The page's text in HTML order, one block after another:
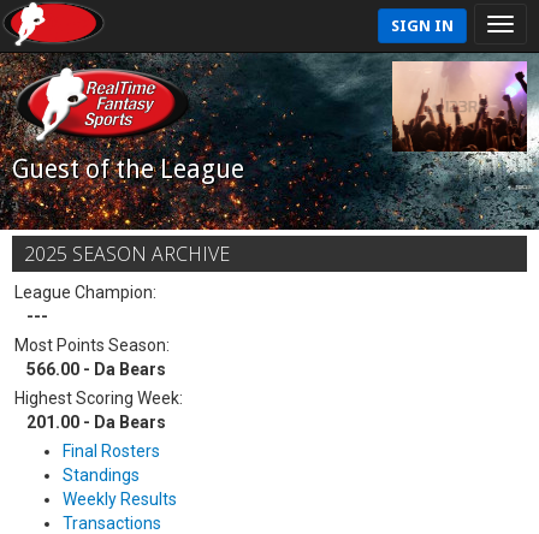
SIGN IN
Guest of the League
2025 SEASON ARCHIVE
League Champion:
---
Most Points Season:
566.00 - Da Bears
Highest Scoring Week:
201.00 - Da Bears
Final Rosters
Standings
Weekly Results
Transactions